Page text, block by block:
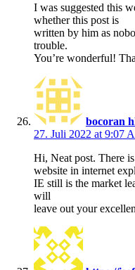
I was suggested this
whether this post is
written by him as
trouble.
You’re wonderful!
bocoran
27. Juli 2022 at 9:07
Hi, Neat post. There
website in internet
IE still is the market
will
leave out your